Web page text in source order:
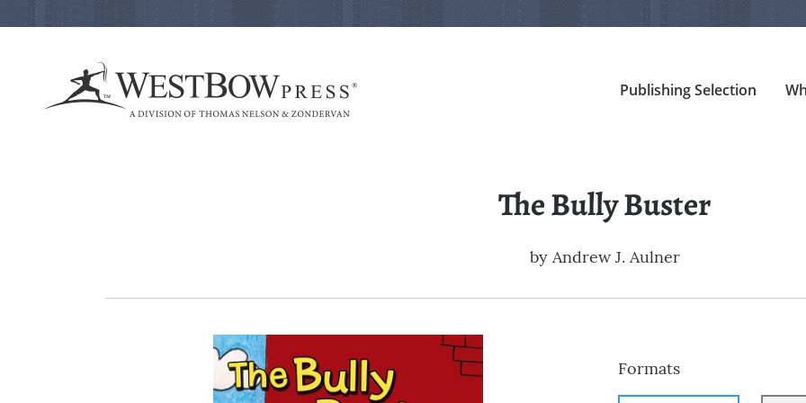
Publishing Selection
The Bully Buster
by Andrew J. Aulner
Formats